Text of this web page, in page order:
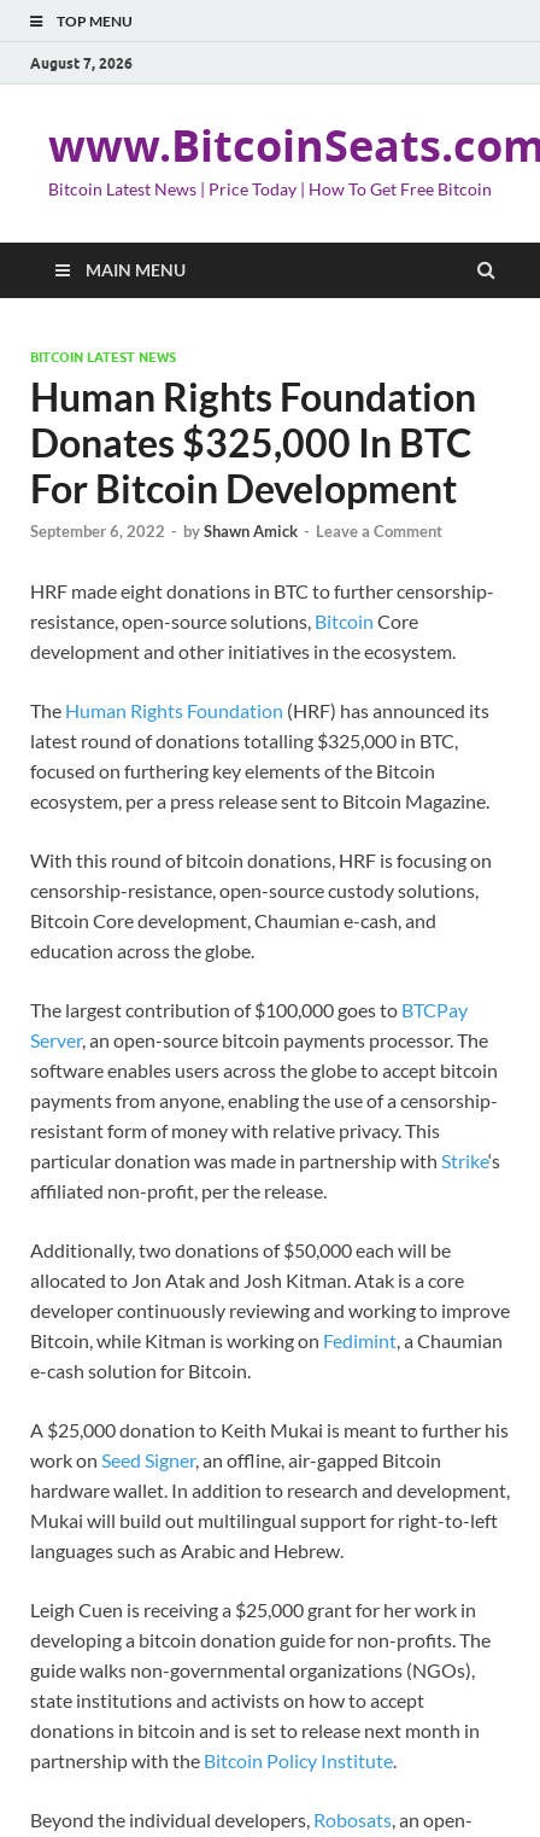
TOP MENU
August 7, 2026
Bitcoin Latest News | Price Today | How To Get Free Bitcoin
MAIN MENU
BITCOIN LATEST NEWS
Human Rights Foundation
Donates $325,000 In BTC
For Bitcoin Development
September 6, 2022 - byShawn Amick - Leave a Comment
HRF made eight donations in BTC to further censorship-
resistance, open-source solutions, Bitcoin Core
development and other initiatives in the ecosystem.
The Human Rights Foundation (HRF) has announced its
latest round of donations totalling $325,000 in BTC,
focused on furthering key elements of the Bitcoin
ecosystem, per a press release sent to Bitcoin Magazine.
With this round of bitcoin donations, HRF is focusing on
censorship-resistance, open-source custody solutions,
Bitcoin Core development, Chaumian e-cash, and
education across the globe.
The largest contribution of $100,000 goes to BTCPay
Server, an open-source bitcoin payments processor. The
software enables users across the globe to accept bitcoin
payments from anyone, enabling the use of a censorship-
resistant form of money with relative privacy. This
particular donation was made in partnership with Strike‘s
affiliated non-profit, per the release.
Additionally, two donations of $50,000 each will be
allocated to Jon Atak and Josh Kitman. Atak is a core
developer continuously reviewing and working to improve
Bitcoin, while Kitman is working on Fedimint, a Chaumian
e-cash solution for Bitcoin.
A $25,000 donation to Keith Mukai is meant to further his
work on Seed Signer, an offline, air-gapped Bitcoin
hardware wallet. In addition to research and development,
Mukai will build out multilingual support for right-to-left
languages such as Arabic and Hebrew.
Leigh Cuen is receiving a $25,000 grant for her work in
developing a bitcoin donation guide for non-profits. The
guide walks non-governmental organizations (NGOs),
state institutions and activists on how to accept
donations in bitcoin and is set to release next month in
partnership with the Bitcoin Policy Institute.
Beyond the individual developers, Robosats, an open-